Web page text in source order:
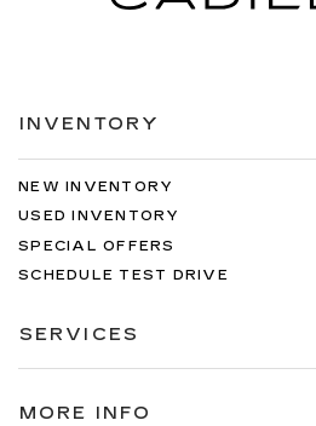
INVENTORY
NEW INVENTORY
USED INVENTORY
SPECIAL OFFERS
SCHEDULE TEST DRIVE
SERVICES
MORE INFO